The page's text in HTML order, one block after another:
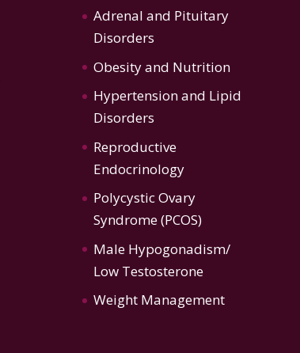
Adrenal and Pituitary
Disorders
Obesity and Nutrition
Hypertensionand Lipid
Disorders
Reproductive
Endocrinology
Polycystic Ovary
Syndrome (PCOS)
Male Hypogonadism/
Low Testosterone
Weight Management